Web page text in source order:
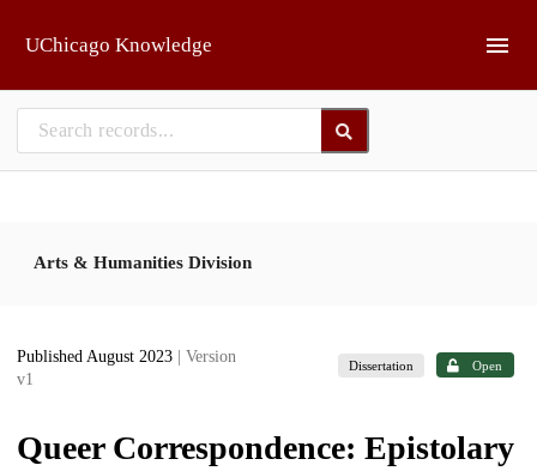
UChicago Knowledge
Arts & Humanities Division
Published August 2023
| Version
v1
Dissertation Open
Queer Correspondence: Epistolary